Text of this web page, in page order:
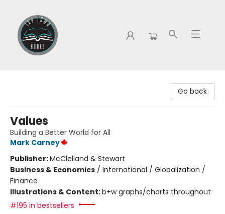
Go back
Values
Building a Better World for All
Mark Carney
Publisher:McClelland & Stewart
Business & Economics / International / Globalization /
Finance
Illustrations & Content:b+w graphs/charts throughout
#195 in bestsellers